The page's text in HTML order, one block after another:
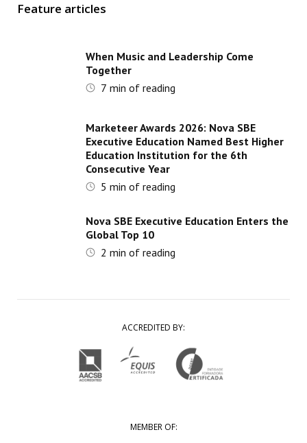
Feature articles
When Music and Leadership Come
Together
7 min of reading
Marketeer Awards 2026: Nova SBE
Executive Education Named Best Higher
Education Institution for the 6th
Consecutive Year
5 min of reading
Nova SBE Executive Education Enters the
Global Top 10
2 min of reading
ACCREDITED BY:
MEMBER OF: